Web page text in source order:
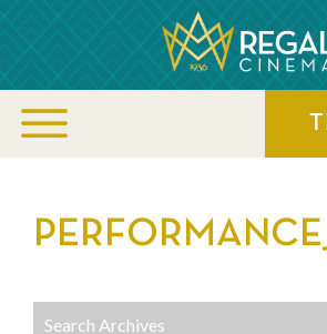
PERFORMANCE_